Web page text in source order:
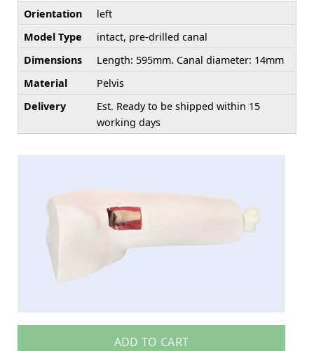
Orientation
left
Model Type
intact, pre-drilled canal
Dimensions
Length: 595mm. Canal diameter: 14mm
Material
Pelvis
Delivery
Est. Ready to be shipped within 15
working days
ADD TO CART